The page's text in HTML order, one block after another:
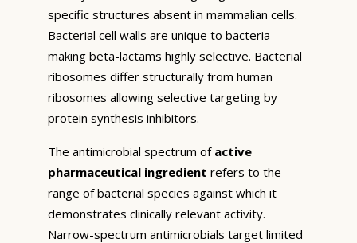
specific structures absent in mammalian cells.
Bacterial cell walls are unique to bacteria
making beta-lactams highly selective. Bacterial
ribosomes differ structurally from human
ribosomes allowing selective targeting by
protein synthesis inhibitors.
The antimicrobial spectrum of active
pharmaceutical ingredient refers to the
range of bacterial species against which it
demonstrates clinically relevant activity.
Narrow-spectrum antimicrobials target limited